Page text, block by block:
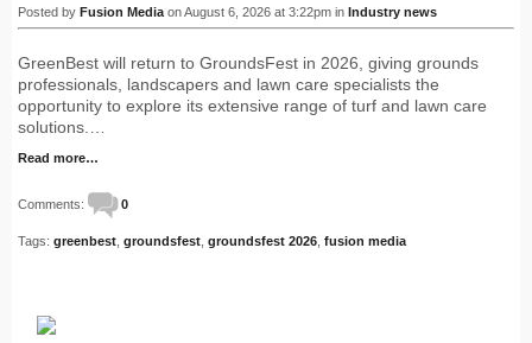
Posted by Fusion Media on August 6, 2026 at 3:22pm in Industry news
GreenBest will return to GroundsFest in 2026, giving grounds
professionals, landscapers and lawn care specialists the
opportunity to explore its extensive range of turf and lawn care
solutions.…
Read more…
Comments: 0
Tags: greenbest groundsfest groundsfest 2026 fusion media